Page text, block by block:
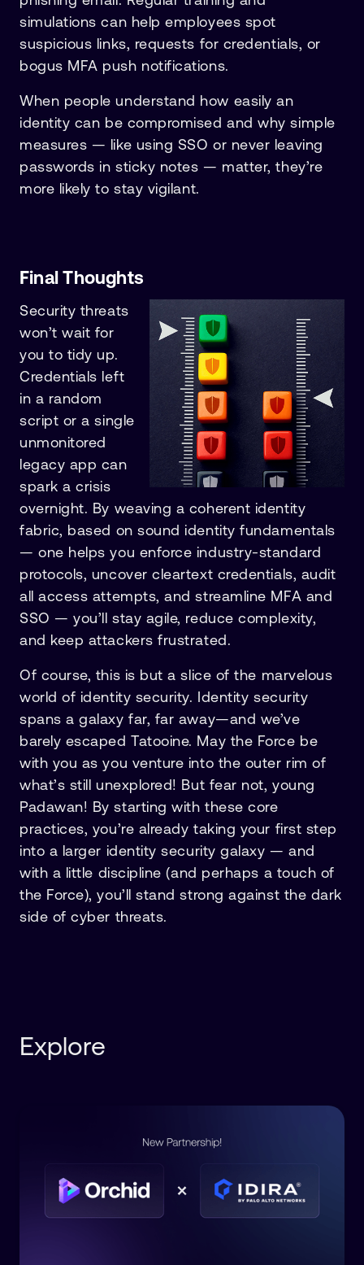
simulations can help employees spot
suspicious links, requests for credentials, or
bogus MFA push notifications.
When people understand how easily an
identity can be compromised and why simple
measures — like using SSO or never leaving
passwords in sticky notes — matter, they’re
more likely to stay vigilant.
Final Thoughts
Security threats
won’t wait for
you to tidy up.
Credentials left
in a random
script or a single
unmonitored
legacy app can
spark a crisis
overnight. By weaving a coherent identity
fabric, based on sound identity fundamentals
— one helps you enforce industry-standard
protocols, uncover cleartext credentials, audit
all access attempts, and streamline MFA and
SSO — you’ll stay agile, reduce complexity,
and keep attackers frustrated.
Of course, this is but a slice of the marvelous
world of identity security. Identity security
spans a galaxy far, far away—and we’ve
barely escaped Tatooine. May the Force be
with you as you venture into the outer rim of
what’s still unexplored! But fear not, young
Padawan! By starting with these core
practices, you’re already taking your first step
into a larger identity security galaxy — and
with a little discipline (and perhaps a touch of
the Force), you’ll stand strong against the dark
side of cyber threats.
Explore